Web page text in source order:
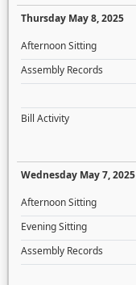
Thursday May 8, 2025
Afternoon Sitting
Assembly Records
Bill Activity
Wednesday May 7, 2025
Afternoon Sitting
Evening Sitting
Assembly Records